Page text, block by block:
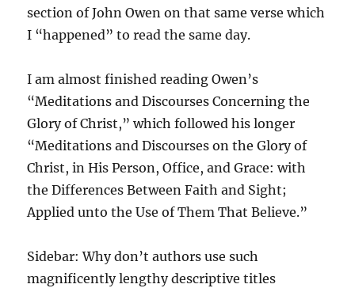
section of John Owen on that same verse which
I “happened” to read the same day.
I am almost finished reading Owen’s
“Meditations and Discourses Concerning the
Glory of Christ,” which followed his longer
“Meditations and Discourses on the Glory of
Christ, in His Person, Office, and Grace: with
the Differences Between Faith and Sight;
Applied unto the Use of Them That Believe.”
Sidebar: Why don’t authors use such
magnificently lengthy descriptive titles